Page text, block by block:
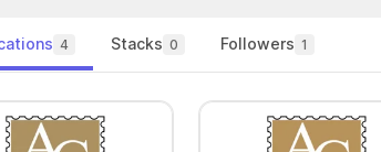
4 Stacks 0 Followers 1